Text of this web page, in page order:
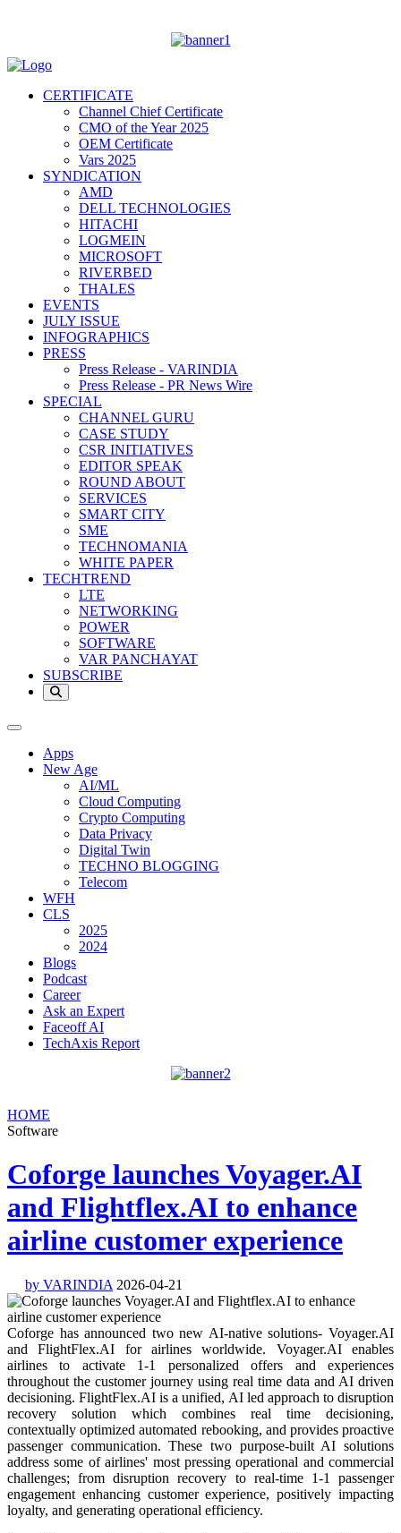
CERTIFICATE
Channel Chief Certificate
CMO of the Year 2025
OEM Certificate
Vars 2025
SYNDICATION
AMD
DELL TECHNOLOGIES
HITACHI
LOGMEIN
MICROSOFT
RIVERBED
THALES
EVENTS
JULY ISSUE
INFOGRAPHICS
PRESS
Press Release - VARINDIA
Press Release - PR News Wire
SPECIAL
CHANNEL GURU
CASE STUDY
CSR INITIATIVES
EDITOR SPEAK
ROUND ABOUT
SERVICES
SMART CITY
SME
TECHNOMANIA
WHITE PAPER
TECHTREND
LTE
NETWORKING
POWER
SOFTWARE
VAR PANCHAYAT
SUBSCRIBE
Apps
New Age
AI/ML
Cloud Computing
Crypto Computing
Data Privacy
Digital Twin
TECHNO BLOGGING
Telecom
WFH
CLS
2025
2024
Blogs
Podcast
Career
Ask an Expert
Faceoff AI
TechAxis Report
HOME
Software
Coforge launches Voyager.AI
and Flightflex.AI to enhance
airline customer experience
by VARINDIA 2026-04-21
Coforge has announced two new AI-native solutions- Voyager.AI
and FlightFlex.AI for airlines worldwide. Voyager.AI enables
airlines to activate 1-1 personalized offers and experiences
throughout the customer journey using real time data and AI driven
decisioning. FlightFlex.AI is a unified, AI led approach to disruption
recovery solution which combines real time decisioning,
contextually optimized automated rebooking, and provides proactive
passenger communication. These two purpose-built AI solutions
address some of airlines' most pressing operational and commercial
challenges; from disruption recovery to real-time 1-1 passenger
engagement enhancing customer experience, positively impacting
loyalty, and generating operational efficiency.